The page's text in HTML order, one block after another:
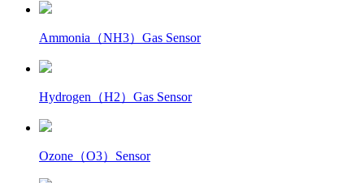
Ammonia（NH3）Gas Sensor
Hydrogen（H2）Gas Sensor
Ozone（O3）Sensor